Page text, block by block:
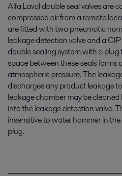
Alfa Laval double seal valves are
compressed air from a remote
are fitted with two pneumatic
leakage detection valve and a
double sealing system with a
space between these seals forms
atmospheric pressure. The
discharges any product leakage
leakage chamber may be
into the leakage detection valve.
insensitive to water hammer in
plug.